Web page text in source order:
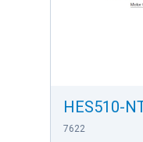
HES510-
7622